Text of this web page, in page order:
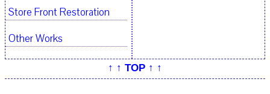
Store Front Restoration
Other Works
↑ ↑ TOP ↑ ↑